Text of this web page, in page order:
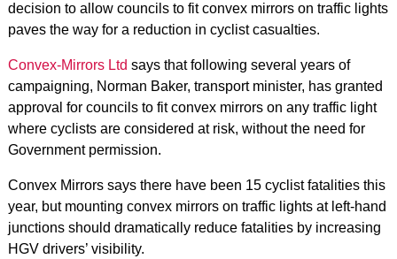
decision to allow councils to fit convex mirrors on traffic lights
paves the way for a reduction in cyclist casualties.
Convex-Mirrors Ltd says that following several years of
campaigning, Norman Baker, transport minister, has granted
approval for councils to fit convex mirrors on any traffic light
where cyclists are considered at risk, without the need for
Government permission.
Convex Mirrors says there have been 15 cyclist fatalities this
year, but mounting convex mirrors on traffic lights at left-hand
junctions should dramatically reduce fatalities by increasing
HGV drivers’ visibility.